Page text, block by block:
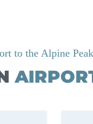
to the Alpine